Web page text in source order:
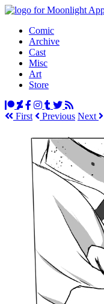
Comic
Archive
Cast
Misc
Art
Store
First Previous Next